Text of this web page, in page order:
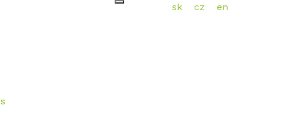
sk cz
en